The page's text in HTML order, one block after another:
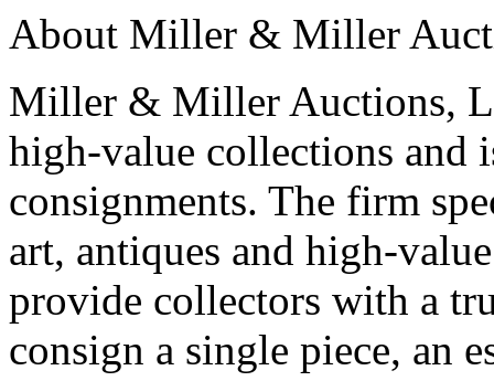
About Miller & Miller
Miller & Miller Auctions,
high-value collections and
consignments. The firm
art, antiques and high-
provide collectors with a
consign a single piece, an